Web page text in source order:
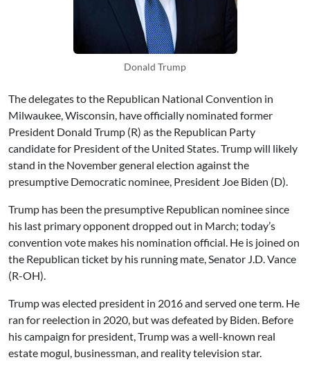
Donald Trump
The delegates to the Republican National Convention in
Milwaukee, Wisconsin, have officially nominated former
President Donald Trump (R) as the Republican Party
candidate for President of the United States. Trump will likely
stand in the November general election against the
presumptive Democratic nominee, President Joe Biden (D).
Trump has been the presumptive Republican nominee since
his last primary opponent dropped out in March; today’s
convention vote makes his nomination official. He is joined on
the Republican ticket by his running mate, Senator J.D. Vance
(R-OH).
Trump was elected president in 2016 and served one term. He
ran for reelection in 2020, but was defeated by Biden. Before
his campaign for president, Trump was a well-known real
estate mogul, businessman, and reality television star.